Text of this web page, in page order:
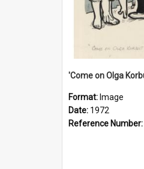
Format: Image
Date: 1972
Reference Number: